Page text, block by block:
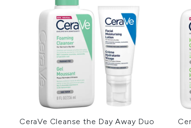
CeraVe Cleanse the Day Away Duo